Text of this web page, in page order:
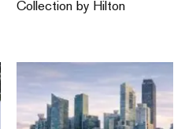
Collection by Hilton